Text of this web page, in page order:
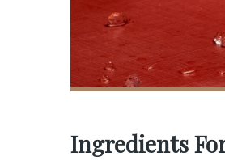
Ingredients